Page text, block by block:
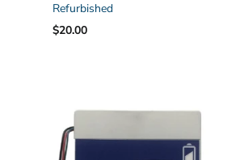
Refurbished
$20.00